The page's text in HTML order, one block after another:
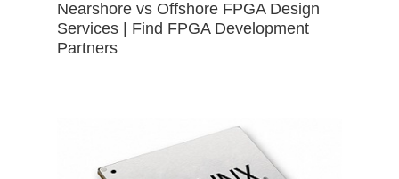
Nearshore vs Offshore FPGA Design
Services | Find FPGA Development
Partners